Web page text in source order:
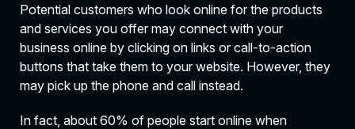
Potential customers who look online for the products
and services you offer may connect with your
business online by clicking on links or call-to-action
buttons that take them to your website. However, they
may pick up the phone and call instead.
In fact, about 60% of people start online when